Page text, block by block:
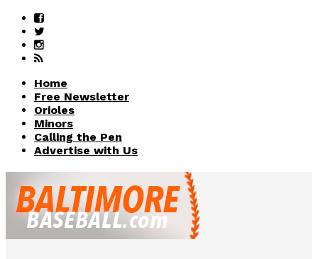
Home
Free Newsletter
Orioles
Minors
Calling the Pen
Advertise with Us